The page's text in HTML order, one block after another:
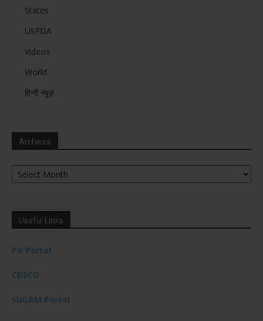
States
USFDA
Videos
World
हिन्दी न्यूज़
Archives
Archives
Useful Links
PG Portal
CDSCO
SUGAM Portal